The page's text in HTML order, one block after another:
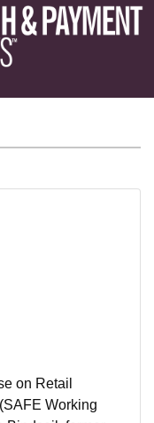
on Retail
Working